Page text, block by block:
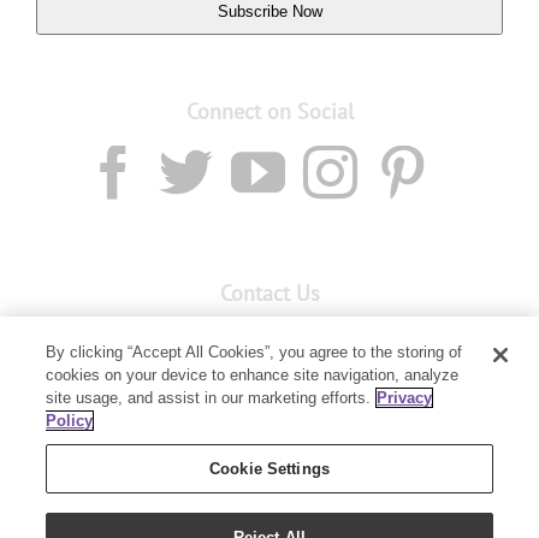
Subscribe Now
Connect on Social
Contact Us
Member Services: 1300 28 9536
Building B, Level 3, 3 Columbia Court
Baulkham Hills, NSW 2153
By clicking “Accept All Cookies”, you agree to the storing of
cookies on your device to enhance site navigation, analyze
site usage, and assist in our marketing efforts. Privacy
Policy
Cookie Settings